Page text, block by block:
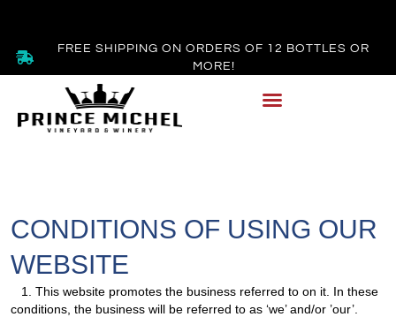
FREE SHIPPING ON ORDERS OF 12 BOTTLES OR
MORE!
CONDITIONS OF USING OUR
WEBSITE
1.
This website promotes the business referred to on it. In these
conditions, the business will be referred to as ‘we’ and/or ’our’.